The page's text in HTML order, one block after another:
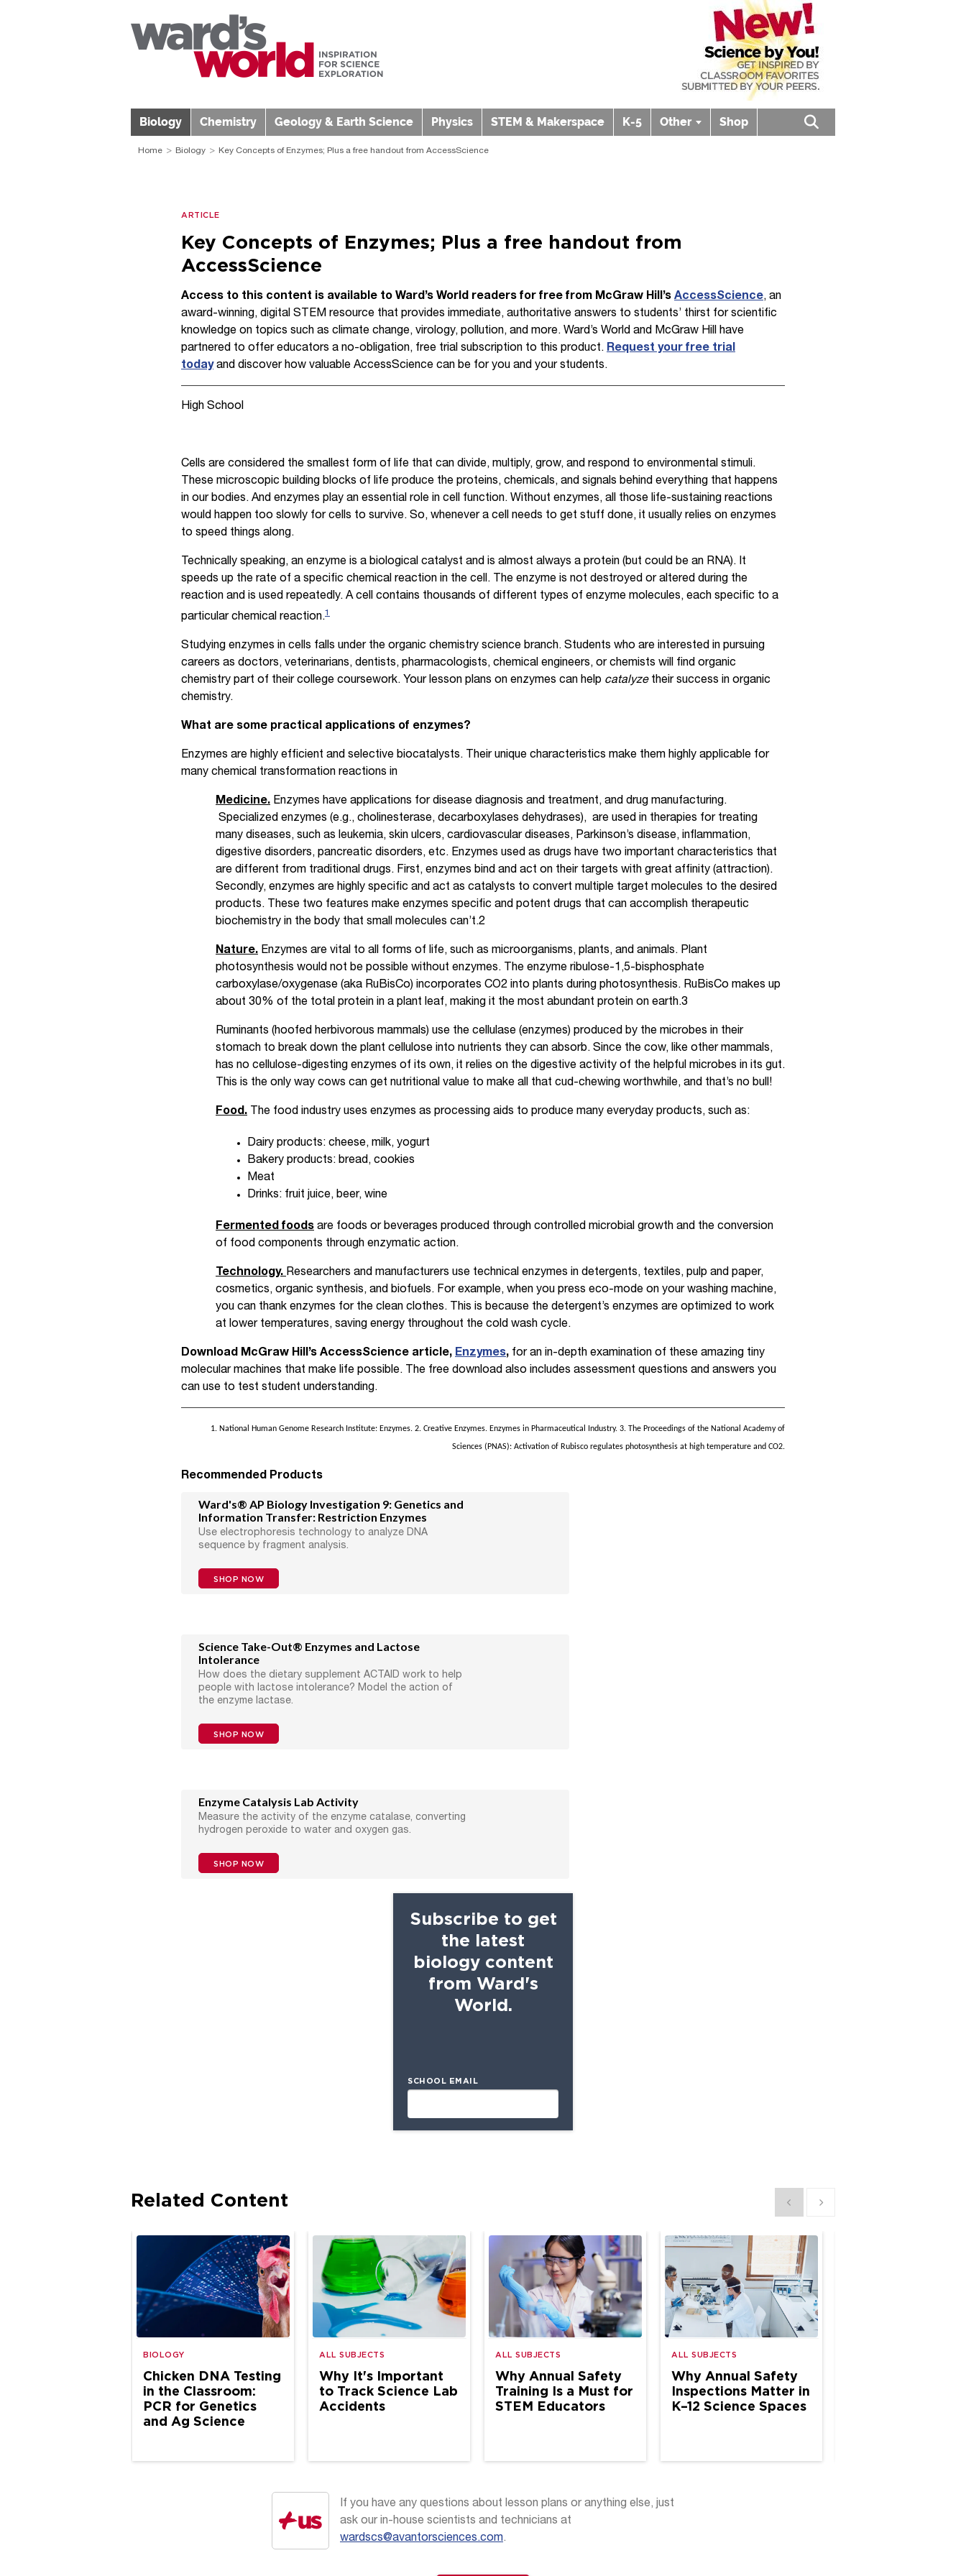
Biology Chemistry Geology & Earth Science Physics STEM & Makerspace K-5 Other Shop
Open search box
Home Biology Key Concepts of Enzymes; Plus a free handout from AccessScience
ARTICLE
Key Concepts of Enzymes; Plus a free handout from
AccessScience
Access to this content is available to Ward’s World readers for free from McGraw Hill’s AccessScience, an
award-winning, digital STEM resource that provides immediate, authoritative answers to students’ thirst for scientific
knowledge on topics such as climate change, virology, pollution, and more. Ward’s World and McGraw Hill have
partnered to offer educators a no-obligation, free trial subscription to this product. Request your free trial
todayand discover how valuable AccessScience can be for you and your students.
High School
Cells are considered the smallest form of life that can divide, multiply, grow, and respond to environmental stimuli.
These microscopic building blocks of life produce the proteins, chemicals, and signals behind everything that happens
in our bodies. And enzymes play an essential role in cell function. Without enzymes, all those life-sustaining reactions
would happen too slowly for cells to survive. So, whenever a cell needs to get stuff done, it usually relies on enzymes
to speed things along.
Technically speaking, an enzyme is a biological catalyst and is almost always a protein (but could be an RNA). It
speeds up the rate of a specific chemical reaction in the cell. The enzyme is not destroyed or altered during the
reaction and is used repeatedly. A cell contains thousands of different types of enzyme molecules, each specific to a
particular chemical reaction.1
Studying enzymes in cells falls under the organic chemistry science branch. Students who are interested in pursuing
careers as doctors, veterinarians, dentists, pharmacologists, chemical engineers, or chemists will find organic
chemistry part of their college coursework. Your lesson plans on enzymes can help catalyze their success in organic
chemistry.
What are some practical applications of enzymes?
Enzymes are highly efficient and selective biocatalysts. Their unique characteristics make them highly applicable for
many chemical transformation reactions in
Medicine. Enzymes have applications for disease diagnosis and treatment, and drug manufacturing.
Specialized enzymes (e.g., cholinesterase, decarboxylases dehydrases), are used in therapies for treating
many diseases, such as leukemia, skin ulcers, cardiovascular diseases, Parkinson’s disease, inflammation,
digestive disorders, pancreatic disorders, etc. Enzymes used as drugs have two important characteristics that
are different from traditional drugs. First, enzymes bind and act on their targets with great affinity (attraction).
Secondly, enzymes are highly specific and act as catalysts to convert multiple target molecules to the desired
products. These two features make enzymes specific and potent drugs that can accomplish therapeutic
biochemistry in the body that small molecules can’t.2
Nature. Enzymes are vital to all forms of life, such as microorganisms, plants, and animals. Plant
photosynthesis would not be possible without enzymes. The enzyme ribulose-1,5-bisphosphate
carboxylase/oxygenase (aka RuBisCo) incorporates CO2 into plants during photosynthesis. RuBisCo makes up
about 30% of the total protein in a plant leaf, making it the most abundant protein on earth.3
Ruminants (hoofed herbivorous mammals) use the cellulase (enzymes) produced by the microbes in their
stomach to break down the plant cellulose into nutrients they can absorb. Since the cow, like other mammals,
has no cellulose-digesting enzymes of its own, it relies on the digestive activity of the helpful microbes in its gut.
This is the only way cows can get nutritional value to make all that cud-chewing worthwhile, and that’s no bull!
Food. The food industry uses enzymes as processing aids to produce many everyday products, such as:
Dairy products: cheese, milk, yogurt
Bakery products: bread, cookies
Meat
Drinks: fruit juice, beer, wine
Fermented foods are foods or beverages produced through controlled microbial growth and the conversion
of food components through enzymatic action.
Technology. Researchers and manufacturers use technical enzymes in detergents, textiles, pulp and paper,
cosmetics, organic synthesis, and biofuels. For example, when you press eco-mode on your washing machine,
you can thank enzymes for the clean clothes. This is because the detergent’s enzymes are optimized to work
at lower temperatures, saving energy throughout the cold wash cycle.
Download McGraw Hill’s AccessScience article, Enzymes, for an in-depth examination of these amazing tiny
molecular machines that make life possible. The free download also includes assessment questions and answers you
can use to test student understanding.
1. National Human Genome Research Institute: Enzymes. 2. Creative Enzymes. Enzymes in Pharmaceutical Industry. 3. The Proceedings of the National Academy of
Sciences (PNAS): Activation of Rubisco regulates photosynthesis at high temperature and CO2.
Recommended Products
Ward's® AP Biology Investigation 9: Genetics and
Information Transfer: Restriction Enzymes
Use electrophoresis technology to analyze DNA
sequence by fragment analysis.
SHOP NOW
Science Take-Out® Enzymes and Lactose
Intolerance
How does the dietary supplement ACTAID work to help
people with lactose intolerance? Model the action of
the enzyme lactase.
SHOP NOW
Enzyme Catalysis Lab Activity
Measure the activity of the enzyme catalase, converting
hydrogen peroxide to water and oxygen gas.
SHOP NOW
Subscribe to get
the latest
biology content
from Ward's
World.
SCHOOL EMAIL
Related Content Show previous
Show next
BIOLOGY
Chicken DNA Testing
in the Classroom:
PCR for Genetics
and Ag Science
ALL SUBJECTS
Why It's Important
to Track Science Lab
Accidents
ALL SUBJECTS
Why Annual Safety
Training Is a Must for
STEM Educators
ALL SUBJECTS
Why Annual Safety
Inspections Matter in
K–12 Science Spaces
If you have any questions about lesson plans or anything else, just
ask our in-house scientists and technicians at
wardscs@avantorsciences.com.